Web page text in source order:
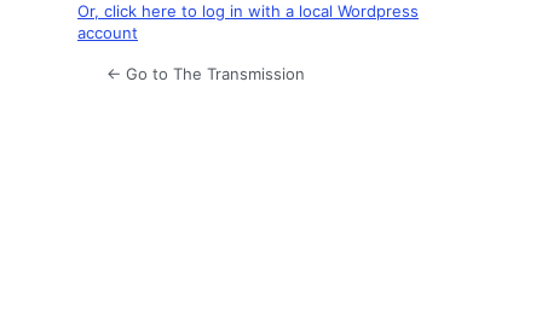
Or, click here to log in with a local Wordpress
account
← Go to The Transmission